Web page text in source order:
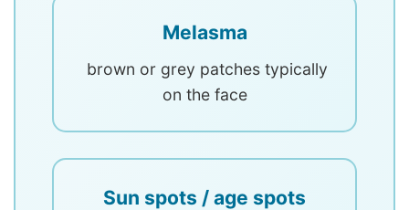
Melasma
brown or grey patches typically
on the face
Sun spots / age spots